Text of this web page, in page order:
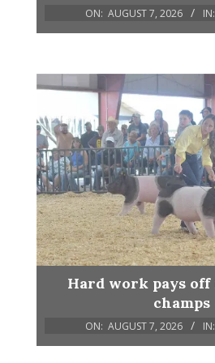
ON: AUGUST 7, 2026 IN:
Hard work pays off
champs
ON: AUGUST 7, 2026 IN: